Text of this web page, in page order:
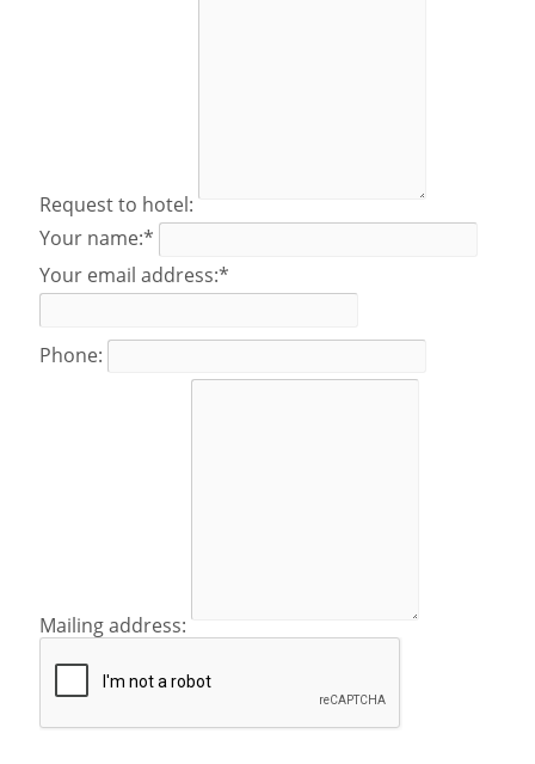
Request to hotel:
Your name:*
Your email address:*
Phone:
Mailing address: